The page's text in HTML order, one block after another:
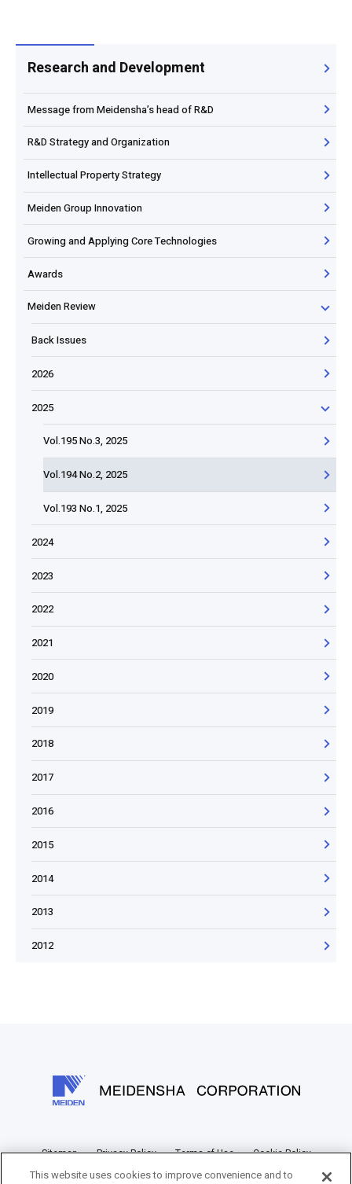
Research and Development
Message from Meidensha’s head of R&D
R&D Strategy and Organization
Intellectual Property Strategy
Meiden Group Innovation
Growing and Applying Core Technologies
Awards
Meiden Review
Back Issues
2026
2025
Vol.195 No.3, 2025
Vol.194 No.2, 2025
Vol.193 No.1, 2025
2024
2023
2022
2021
2020
2019
2018
2017
2016
2015
2014
2013
2012
Sitemap Privacy Policy Terms of Use
Cookie Policy
Information Disclosure Policy
This website uses cookies to improve convenience and to